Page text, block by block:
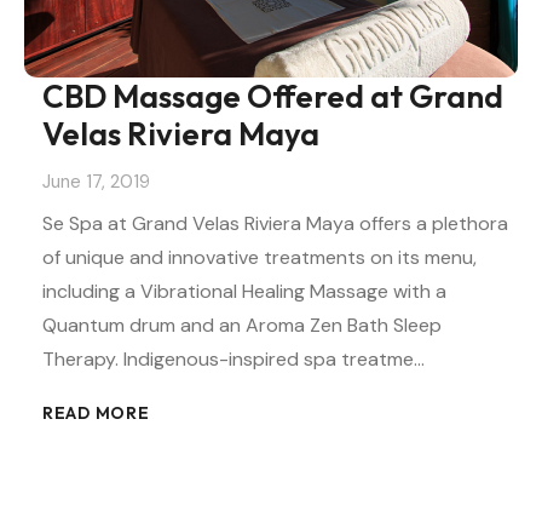
CBD Massage Offered at Grand
Velas Riviera Maya
June 17, 2019
Se Spa at Grand Velas Riviera Maya offers a plethora
of unique and innovative treatments on its menu,
including a Vibrational Healing Massage with a
Quantum drum and an Aroma Zen Bath Sleep
Therapy. Indigenous-inspired spa treatme…
READ MORE